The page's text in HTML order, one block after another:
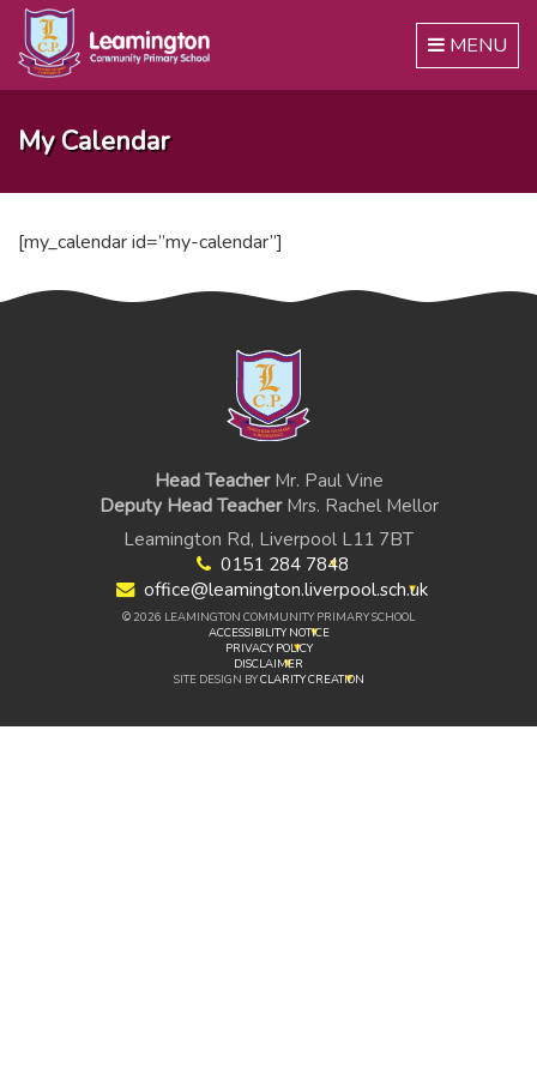
Toggle
navigation
MENU
My Calendar
[my_calendar id=”my-calendar”]
Head TeacherMr. Paul Vine
Deputy Head TeacherMrs. Rachel Mellor
Leamington Rd, Liverpool L11 7BT
0151 284 7848
office@leamington.liverpool.sch.uk
© 2026 LEAMINGTON COMMUNITY PRIMARY SCHOOL
ACCESSIBILITY NOTICE
PRIVACY POLICY
DISCLAIMER
SITE DESIGN BYCLARITY CREATION